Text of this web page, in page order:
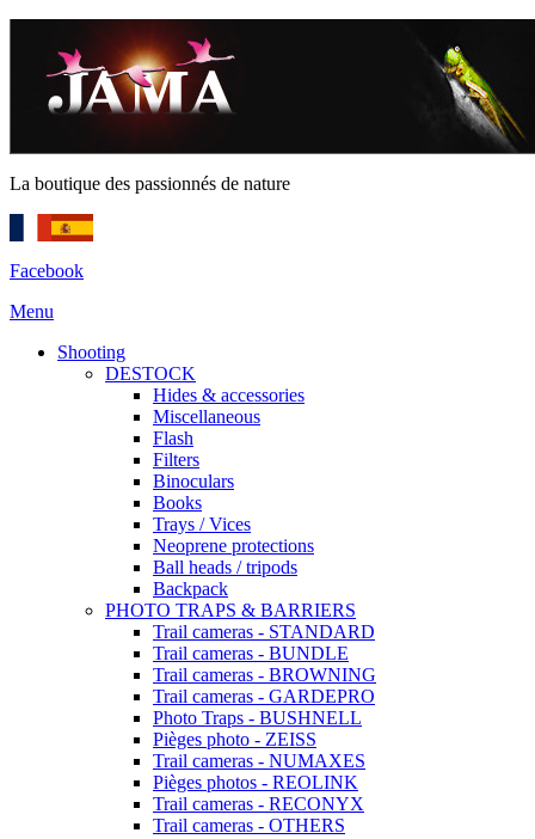
La boutique des passionnés de nature
Facebook
Menu
Shooting
DESTOCK
Hides & accessories
Miscellaneous
Flash
Filters
Binoculars
Books
Trays / Vices
Neoprene protections
Ball heads / tripods
Backpack
PHOTO TRAPS & BARRIERS
Trail cameras - STANDARD
Trail cameras - BUNDLE
Trail cameras - BROWNING
Trail cameras - GARDEPRO
Photo Traps - BUSHNELL
Pièges photo - ZEISS
Trail cameras - NUMAXES
Pièges photos - REOLINK
Trail cameras - RECONYX
Trail cameras - OTHERS